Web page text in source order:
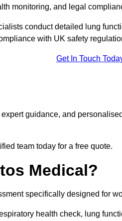
monitoring, and legal
conduct detailed lung
with UK safety
Get In Touch
guidance, and
team today for a free quote.
Medical?
specifically designed for
health check, lung